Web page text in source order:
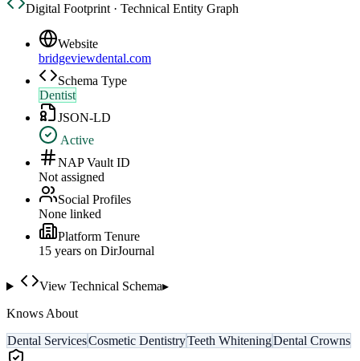
Digital Footprint · Technical Entity Graph
Website
bridgeviewdental.com
Schema Type
Dentist
JSON-LD
Active
NAP Vault ID
Not assigned
Social Profiles
None linked
Platform Tenure
15 years on DirJournal
View Technical Schema▸
Knows About
Dental ServicesCosmetic DentistryTeeth WhiteningDental Crowns